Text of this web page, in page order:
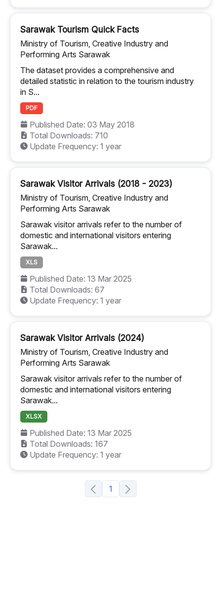
Sarawak Tourism Quick Facts
Ministry of Tourism, Creative Industry and
Performing Arts Sarawak
The dataset provides a comprehensive and
detailed statistic in relation to the tourism industry
in S...
PDF
Published Date: 03 May 2018
Total Downloads: 710
Update Frequency: 1 year
Sarawak Visitor Arrivals (2018 - 2023)
Ministry of Tourism, Creative Industry and
Performing Arts Sarawak
Sarawak visitor arrivals refer to the number of
domestic and international visitors entering
Sarawak...
XLS
Published Date: 13 Mar 2025
Total Downloads: 67
Update Frequency: 1 year
Sarawak Visitor Arrivals (2024)
Ministry of Tourism, Creative Industry and
Performing Arts Sarawak
Sarawak visitor arrivals refer to the number of
domestic and international visitors entering
Sarawak...
XLSX
Published Date: 13 Mar 2025
Total Downloads: 167
Update Frequency: 1 year
1